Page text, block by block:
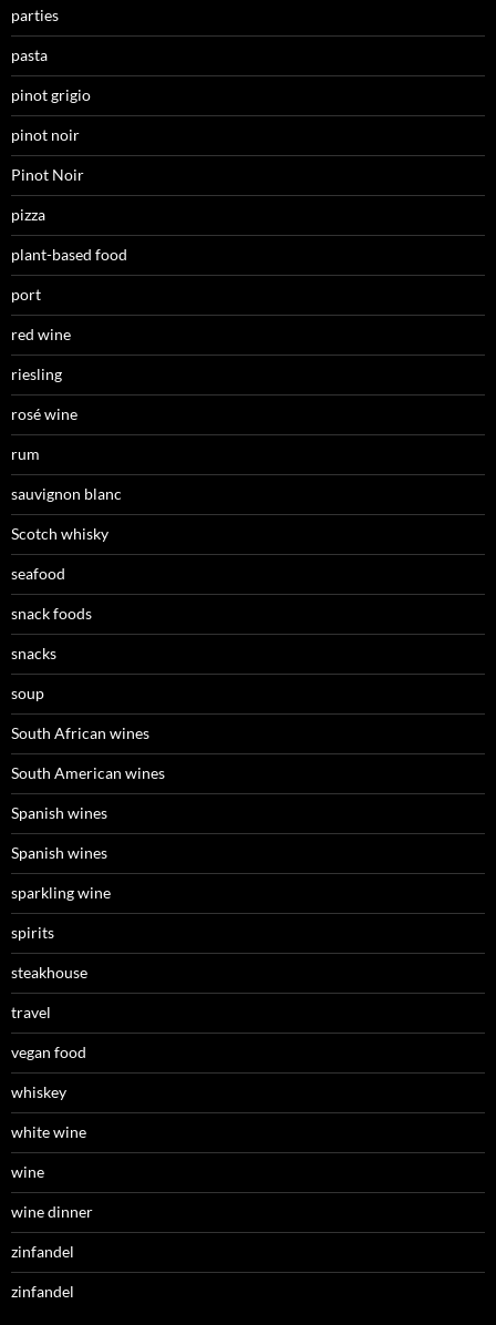
parties
pasta
pinot grigio
pinot noir
Pinot Noir
pizza
plant-based food
port
red wine
riesling
rosé wine
rum
sauvignon blanc
Scotch whisky
seafood
snack foods
snacks
soup
South African wines
South American wines
Spanish wines
Spanish wines
sparkling wine
spirits
steakhouse
travel
vegan food
whiskey
white wine
wine
wine dinner
zinfandel
zinfandel